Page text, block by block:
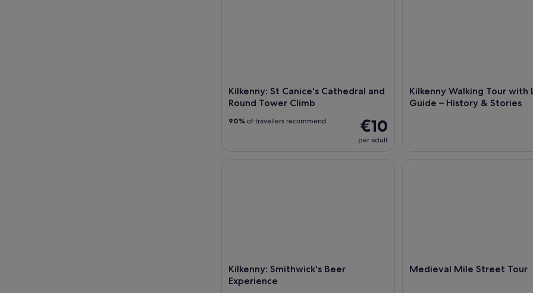
Kilkenny: St Canice's Cathedral and
Round Tower Climb
€10
per adult
90% of travellers recommend
Kilkenny Walking Tour with
Guide – History & Stories
Kilkenny: Smithwick's Beer
Experience
Medieval Mile Street Tour